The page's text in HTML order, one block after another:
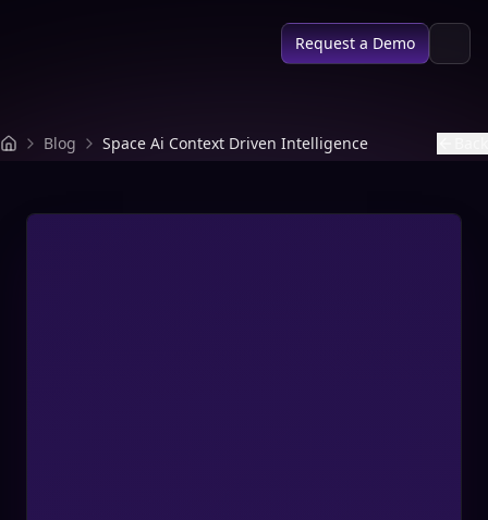
Request a Demo
Blog Space Ai Context Driven Intelligence